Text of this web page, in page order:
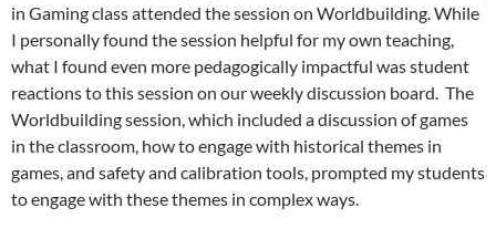
in Gaming class attended the session on Worldbuilding. While
I personally found the session helpful for my own teaching,
what I found even more pedagogically impactful was student
reactions to this session on our weekly discussion board. The
Worldbuilding session, which included a discussion of games
in the classroom, how to engage with historical themes in
games, and safety and calibration tools, prompted my students
to engage with these themes in complex ways.